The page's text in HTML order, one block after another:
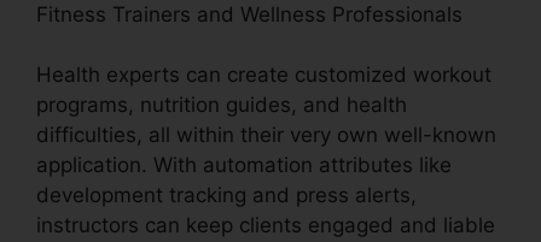
Fitness Trainers and Wellness Professionals
Health experts can create customized workout
programs, nutrition guides, and health
difficulties, all within their very own well-known
application. With automation attributes like
development tracking and press alerts,
instructors can keep clients engaged and liable